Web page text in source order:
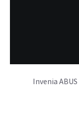
Invenia